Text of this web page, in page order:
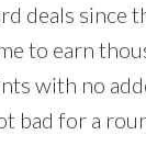
deals
to earn
with no
bad for a